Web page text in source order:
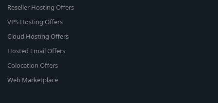
Reseller Hosting Offers
VPS Hosting Offers
Cloud Hosting Offers
Hosted Email Offers
Colocation Offers
Web Marketplace